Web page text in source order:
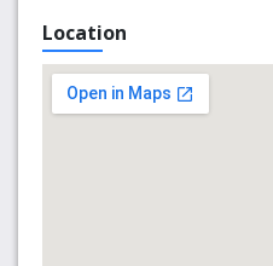
your ambition and helping
potential.
Why choose Entrepreneur
Location